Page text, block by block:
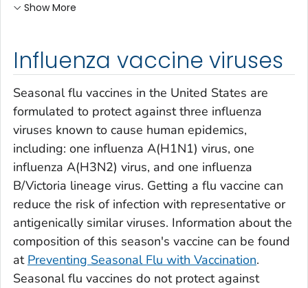
Show More
Influenza vaccine viruses
Seasonal flu vaccines in the United States are
formulated to protect against three influenza
viruses known to cause human epidemics,
including: one influenza A(H1N1) virus, one
influenza A(H3N2) virus, and one influenza
B/Victoria lineage virus. Getting a flu vaccine can
reduce the risk of infection with representative or
antigenically similar viruses. Information about the
composition of this season's vaccine can be found
at Preventing Seasonal Flu with Vaccination.
Seasonal flu vaccines do not protect against